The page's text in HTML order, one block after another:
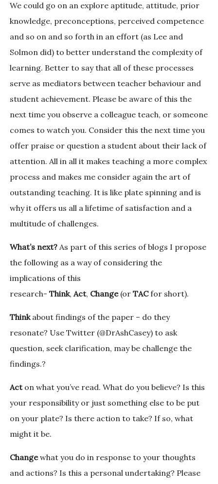
We could go on an explore aptitude, attitude, prior
knowledge, preconceptions, perceived competence
and so on and so forth in an effort (as Lee and
Solmon did) to better understand the complexity of
learning. Better to say that all of these processes
serve as mediators between teacher behaviour and
student achievement. Please be aware of this the
next time you observe a colleague teach, or someone
comes to watch you. Consider this the next time you
offer praise or question a student about their lack of
attention. All in all it makes teaching a more complex
process and makes me consider again the art of
outstanding teaching. It is like plate spinning and is
why it offers us all a lifetime of satisfaction and a
multitude of challenges.
What’s next? As part of this series of blogs I propose
the following as a way of considering the
implications of this
research- Think, Act, Change(or TACfor short).
Thinkabout findings of the paper – do they
resonate? Use Twitter (@DrAshCasey) to ask
question, seek clarification, may be challenge the
findings.?
Acton what you’ve read. What do you believe? Is this
your responsibility or just something else to be put
on your plate? Is there action to take? If so, what
might it be.
Changewhat you do in response to your thoughts
and actions? Is this a personal undertaking? Please